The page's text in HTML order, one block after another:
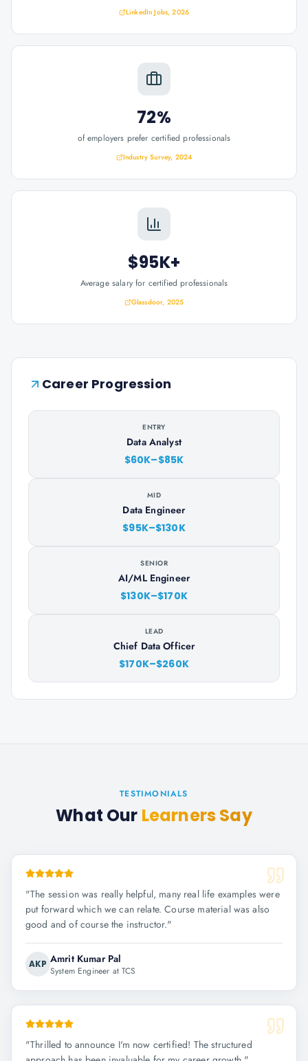
LinkedIn Jobs, 2026
72%
of employers prefer certified professionals
Industry Survey, 2024
$95K+
Average salary for certified professionals
Glassdoor, 2025
Career Progression
ENTRY
Data Analyst
$60K–$85K
MID
Data Engineer
$95K–$130K
SENIOR
AI/ML Engineer
$130K–$170K
LEAD
Chief Data Officer
$170K–$260K
TESTIMONIALS
What Our Learners Say
"The session was really helpful, many real life examples were
put forward which we can relate. Course material was also
good and of course the instructor."
AKP Amrit Kumar Pal
System Engineer at TCS
"Thrilled to announce I'm now certified! The structured